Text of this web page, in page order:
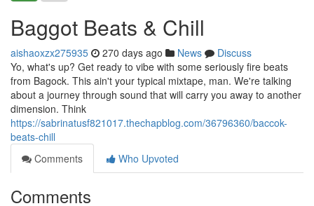
Baggot Beats & Chill
aishaoxzx275935 270 days ago News
Discuss
Yo, what's up? Get ready to vibe with some seriously fire beats
from Bagock. This ain't your typical mixtape, man. We're talking
about a journey through sound that will carry you away to another
dimension. Think
https://sabrinatusf821017.thechapblog.com/36796360/baccok-
beats-chill
Comments
Who Upvoted
Comments